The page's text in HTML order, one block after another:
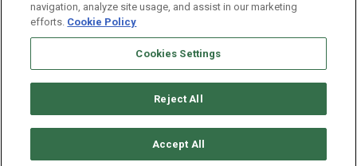
Disclaimer
Terms & Conditions
Privacy Policy
Whitelist Us
Partner With Us
Do Not Sell or Share My Personal Information
navigation, analyze site usage, and assist in our marketing
efforts. Cookie Policy
Cookies Settings
Reject All
Accept All